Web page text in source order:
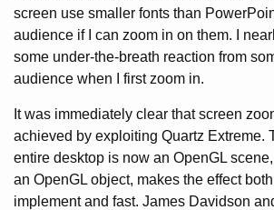
screen use smaller fonts than
audience if I can zoom in on them. I
some under-the-breath reaction from
audience when I first zoom in.
It was immediately clear that screen
achieved by exploiting Quartz Extreme.
entire desktop is now an OpenGL
an OpenGL object, makes the effect
implement and fast. James Davidson